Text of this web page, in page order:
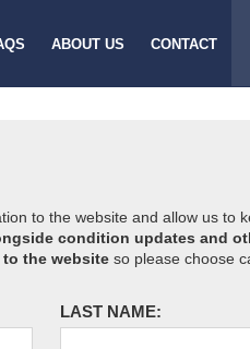
ABOUT US CONTACT
to the website and allow us to
condition updates and
the website so please choose
LAST NAME: